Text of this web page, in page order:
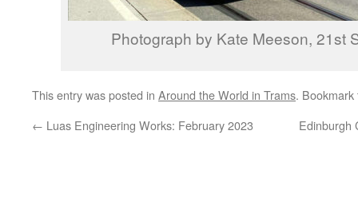
Photograph by Kate Meeson, 21st
This entry was posted in Around the World in Trams.
← Luas Engineering Works: February 2023 Edinburgh